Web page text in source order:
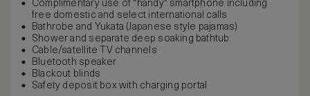
Complimentary use of "handy" smartphone including
free domestic and select international calls
Bathrobe and Yukata (Japanese style pajamas)
Shower and separate deep soaking bathtub
Cable/satellite TV channels
Bluetooth speaker
Blackout blinds
Safety deposit box with charging portal